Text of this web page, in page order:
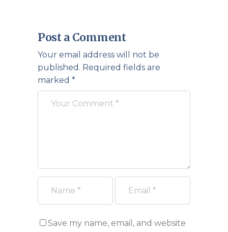
Post a Comment
Your email address will not be
published. Required fields are
marked *
Save my name, email, and website